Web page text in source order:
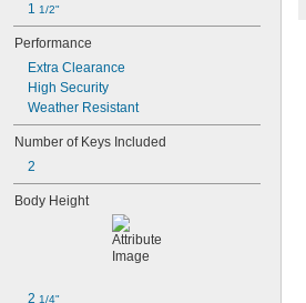
1 1/2"
Performance
Extra Clearance
High Security
Weather Resistant
Number of Keys Included
2
Body Height
2 1/4"